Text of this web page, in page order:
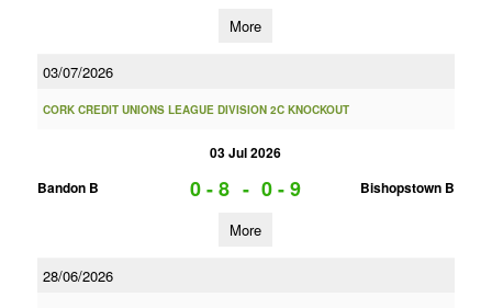
More
03/07/2026
CORK CREDIT UNIONS LEAGUE DIVISION 2C KNOCKOUT
03 Jul 2026
Bandon B
0 - 8 - 0 - 9 Bishopstown B
More
28/06/2026